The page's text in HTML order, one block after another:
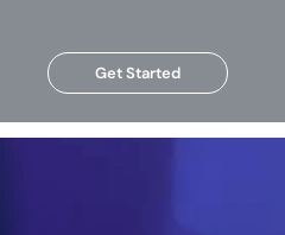
Get Started